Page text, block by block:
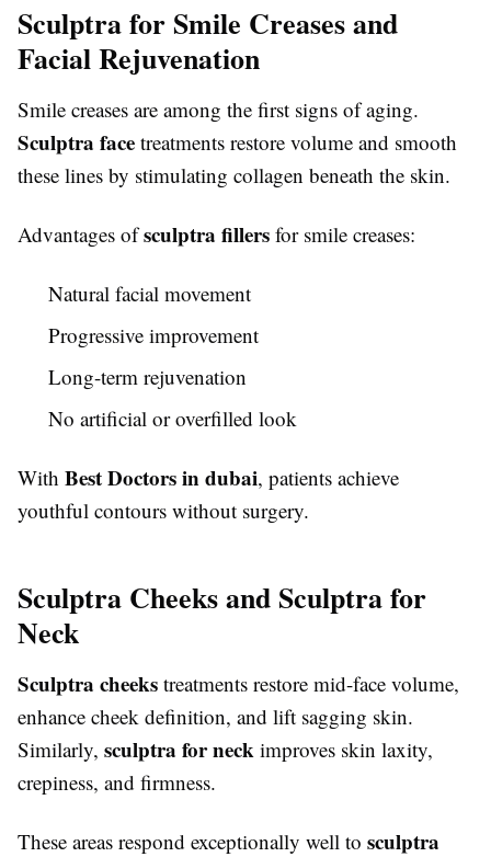
Sculptra for Smile Creases and
Facial Rejuvenation
Smile creases are among the first signs of aging.
Sculptra face treatments restore volume and smooth
these lines by stimulating collagen beneath the skin.
Advantages ofsculptra fillers for smile creases:
Natural facial movement
Progressive improvement
Long-term rejuvenation
No artificial or overfilled look
With Best Doctors in dubai, patients achieve
youthful contours without surgery.
Sculptra Cheeks and Sculptra for
Neck
Sculptra cheeks treatments restore mid-face volume,
enhance cheek definition, and lift sagging skin.
Similarly, sculptra for neck improves skin laxity,
crepiness, and firmness.
These areas respond exceptionally well to sculptra